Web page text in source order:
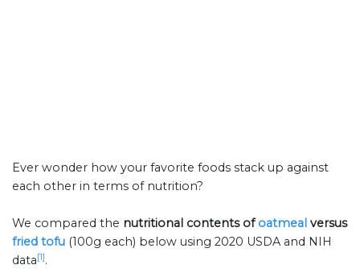
Ever wonder how your favorite foods stack up against
each other in terms of nutrition?
We compared the nutritional contents ofoatmeal versus
fried tofu (100g each) below using 2020 USDA and NIH
data[1].